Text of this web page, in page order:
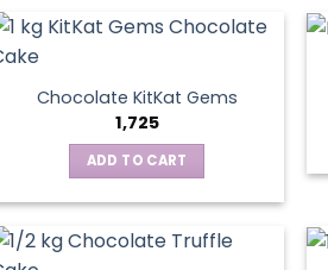
Chocolate KitKat Gems
1,725
ADD TO CART